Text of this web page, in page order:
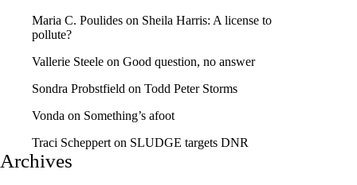
Maria C. Poulides on Sheila Harris: A license to
pollute?
Vallerie Steele on Good question, no answer
Sondra Probstfield on Todd Peter Storms
Vonda on Something’s afoot
Traci Scheppert on SLUDGE targets DNR
Archives